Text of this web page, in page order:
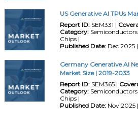
US Generative AI TPUs
Report ID:SEM331 |
Category:Semiconductors
Chips |
Published Date:Dec 2025
Germany Generative AI
Market Size | 2019-2033
Report ID:SEM365 |
Category:Semiconductors
Chips |
Published Date:Nov 2025